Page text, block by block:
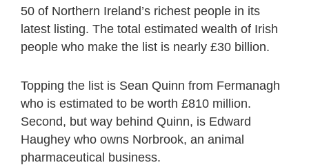
50 of Northern Ireland’s richest people in its
latest listing. The total estimated wealth of Irish
people who make the list is nearly £30 billion.
Topping the list is Sean Quinn from Fermanagh
who is estimated to be worth £810 million.
Second, but way behind Quinn, is Edward
Haughey who owns Norbrook, an animal
pharmaceutical business.